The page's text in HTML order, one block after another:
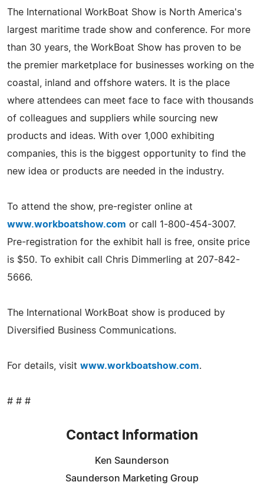
The International WorkBoat Show is North America's
largest maritime trade show and conference. For more
than 30 years, the WorkBoat Show has proven to be
the premier marketplace for businesses working on the
coastal, inland and offshore waters. It is the place
where attendees can meet face to face with thousands
of colleagues and suppliers while sourcing new
products and ideas. With over 1,000 exhibiting
companies, this is the biggest opportunity to find the
new idea or products are needed in the industry.
To attend the show, pre-register online at
www.workboatshow.com or call 1-800-454-3007.
Pre-registration for the exhibit hall is free, onsite price
is $50. To exhibit call Chris Dimmerling at 207-842-
5666.
The International WorkBoat show is produced by
Diversified Business Communications.
For details, visit www.workboatshow.com.
# # #
Contact Information
Ken Saunderson
Saunderson Marketing Group